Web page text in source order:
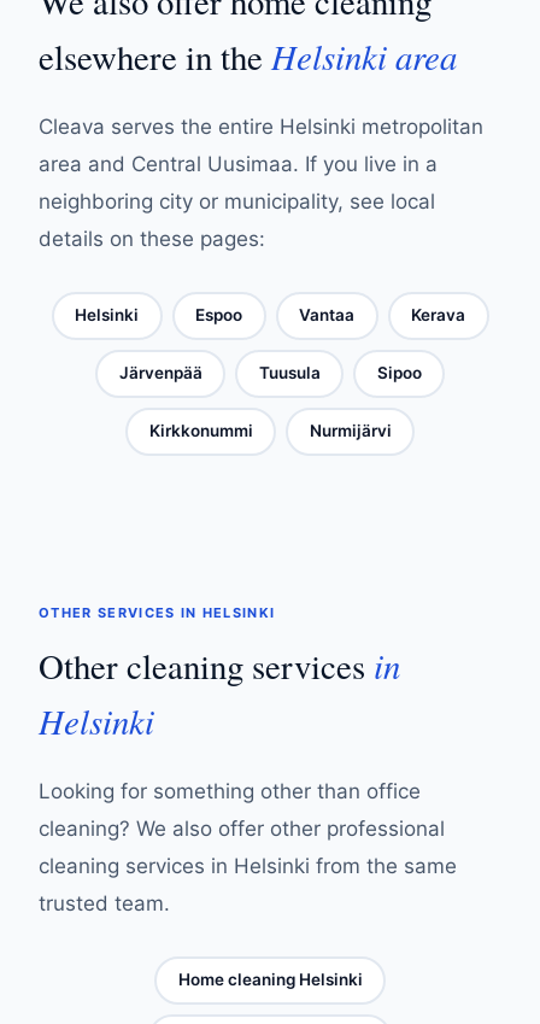
elsewhere in the Helsinki area
Cleava serves the entire Helsinki metropolitan
area and Central Uusimaa. If you live in a
neighboring city or municipality, see local
details on these pages:
Helsinki Espoo Vantaa Kerava
Järvenpää Tuusula Sipoo
Kirkkonummi Nurmijärvi
OTHER SERVICES IN HELSINKI
Other cleaning services in
Helsinki
Looking for something other than office
cleaning? We also offer other professional
cleaning services in Helsinki from the same
trusted team.
Home cleaning Helsinki